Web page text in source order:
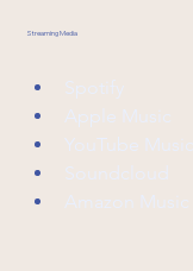
Streaming Media
Spotify
Apple Music
YouTube Music
Soundcloud
Amazon Music